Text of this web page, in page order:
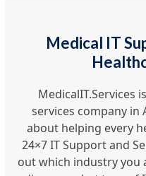
Medical IT
MedicalIT.Services
services company in
about helping every
24×7 IT Support and
out which industry you